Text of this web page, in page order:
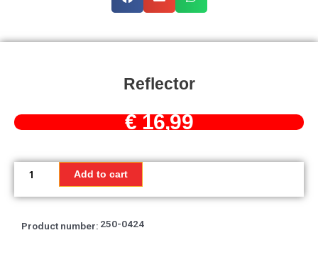
Reflector
€16,99
Reflector
quantity
Add to cart
Product number: 250-0424